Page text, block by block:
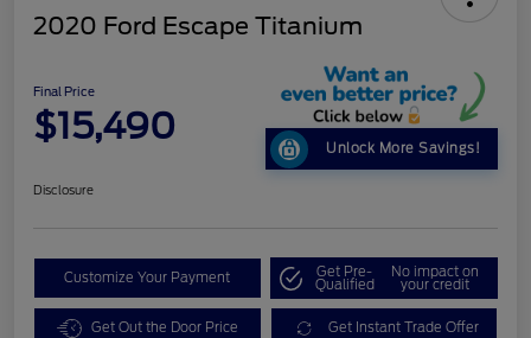
2020 Ford Escape Titanium
Final Price
$15,490
Unlock More Savings!
Disclosure
Customize Your Payment Get Pre-
Qualified
No impact on
your credit
Get Out the Door Price Get Instant Trade Offer